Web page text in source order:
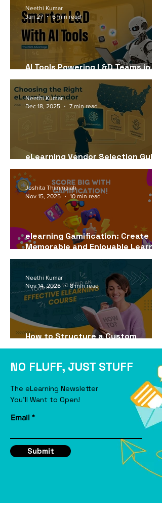
AI Tools Powering L&D Teams in
2026
Neethi Kumar
Jan 27
6 min read
eLearning Vendor Selection Guide
for USA Companies (2026)
Neethi Kumar
Dec 18, 2025
7 min read
elearning Gamification: Create
Memorable and Enjoyable Learning
Experiences
Joshita Thimmaiah
Nov 15, 2025
10 min read
How to Structure a Custom
eLearning Course
Neethi Kumar
Nov 14, 2025
8 min read
NO FLUFF, JUST STUFF
The eLearning Newsletter
You'll Want to Open!
Email
Submit